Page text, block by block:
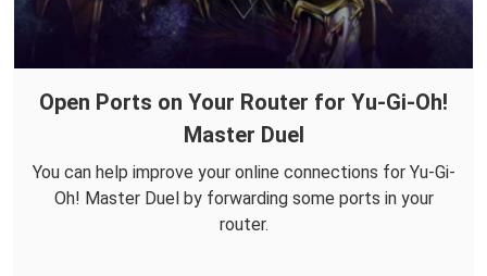
Open Ports on Your Router for Yu-Gi-Oh!
Master Duel
You can help improve your online connections for Yu-Gi-
Oh! Master Duel by forwarding some ports in your
router.